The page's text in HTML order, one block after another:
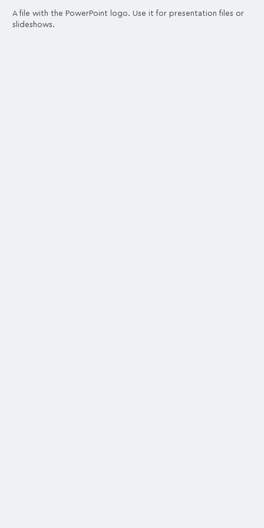
A file with the PowerPoint logo. Use it for presentation files or
slideshows.